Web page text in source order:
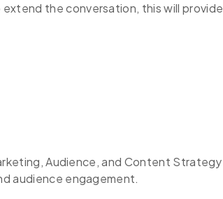
the conversation, this will provide
Audience, and Content Strategy
audience engagement.